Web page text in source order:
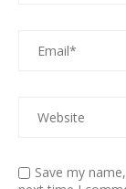
Save my